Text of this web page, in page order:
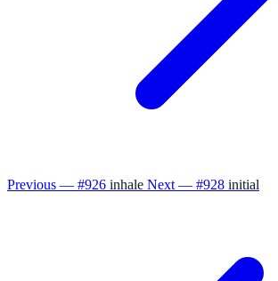
Previous — #926 inhale Next — #928 initial